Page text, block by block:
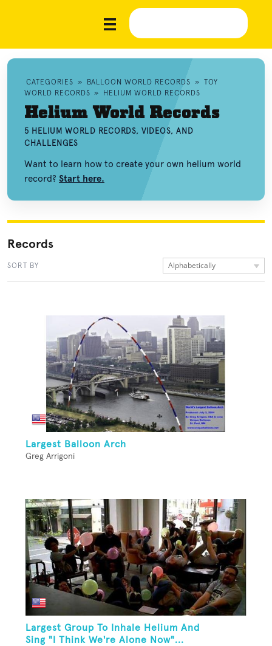
CATEGORIES » BALLOON WORLD RECORDS » TOY
WORLD RECORDS » HELIUM WORLD RECORDS
Helium World Records
5 HELIUM WORLD RECORDS, VIDEOS, AND
CHALLENGES
Want to learn how to create your own helium world
record? Start here.
Records
SORT BY Alphabetically
Largest Balloon Arch
Greg Arrigoni
Largest Group To Inhale Helium And
Sing "I Think We're Alone Now"...